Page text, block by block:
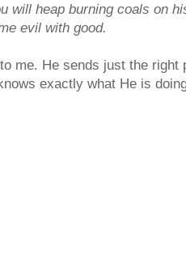
will heap burning coals on
evil with good.
me. He sends just the
exactly what He is